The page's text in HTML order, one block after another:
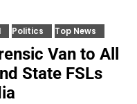
Politics Top News
Van to All
State FSLs